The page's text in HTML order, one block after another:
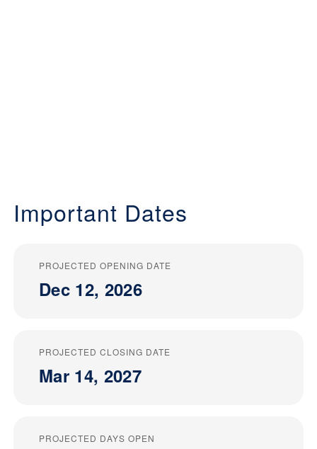
Important Dates
PROJECTED OPENING DATE
Dec 12, 2026
PROJECTED CLOSING DATE
Mar 14, 2027
PROJECTED DAYS OPEN